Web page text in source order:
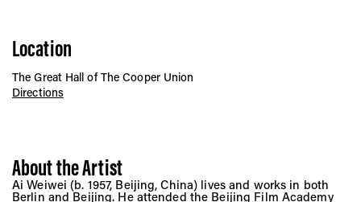
Location
The Great Hall of The Cooper Union
Directions
About the Artist
Ai Weiwei (b. 1957, Beijing, China) lives and works in both
Berlin and Beijing. He attended the Beijing Film Academy